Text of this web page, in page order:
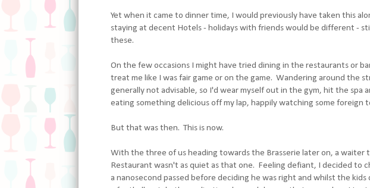
Yet when it came to dinner time, I would previously have taken this
staying at decent Hotels - holidays with friends would be different -
these.
On the few occasions I might have tried dining in the restaurants or
treat me like I was fair game or on the game. Wandering around the
generally not advisable, so I'd wear myself out in the gym, hit the spa
eating something delicious off my lap, happily watching some foreign
But that was then. This is now.
With the three of us heading towards the Brasserie later on, a
Restaurant wasn't as quiet as that one. Feeling defiant, I decided to
a nanosecond passed before deciding he was right and whilst the